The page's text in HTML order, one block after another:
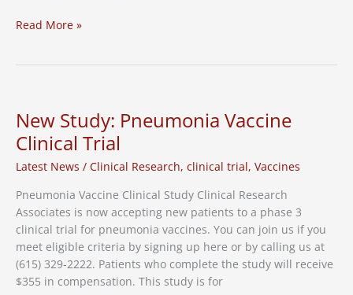
Nashville
new
pneumonia
vaccine
Read More »
New Study: Pneumonia Vaccine
Clinical Trial
Latest News / Clinical Research, clinical trial, Vaccines
Pneumonia Vaccine Clinical Study Clinical Research
Associates is now accepting new patients to a phase 3
clinical trial for pneumonia vaccines. You can join us if you
meet eligible criteria by signing up here or by calling us at
(615) 329-2222. Patients who complete the study will receive
$355 in compensation. This study is for